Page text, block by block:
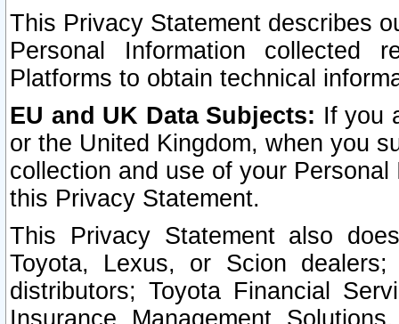
This Privacy Statement describes
Personal Information collected
Platforms to obtain technical
EU and UK Data Subjects: If you
or the United Kingdom, when you
collection and use of your
this Privacy Statement.
This Privacy Statement also
Toyota, Lexus, or Scion
distributors; Toyota Financial
Insurance Management